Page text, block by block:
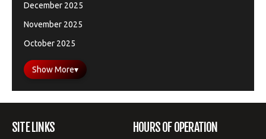
December 2025
November 2025
October 2025
Show More▾
SITE LINKS HOURS OF OPERATION